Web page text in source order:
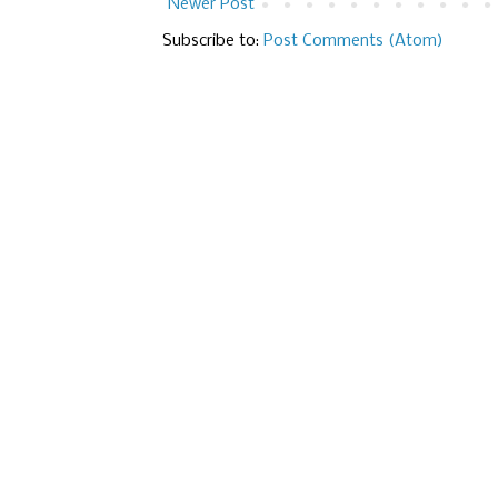
Newer Post
Subscribe to: Post Comments (Atom)